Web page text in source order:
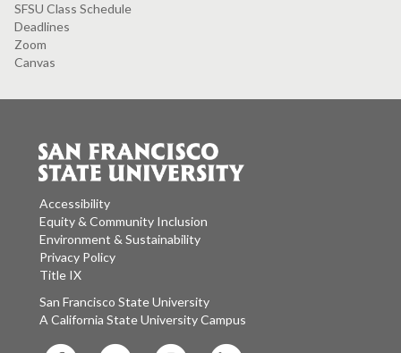
SFSU Class Schedule
Deadlines
Zoom
Canvas
Accessibility
Equity & Community Inclusion
Environment & Sustainability
Privacy Policy
Title IX
San Francisco State University
A California State University Campus